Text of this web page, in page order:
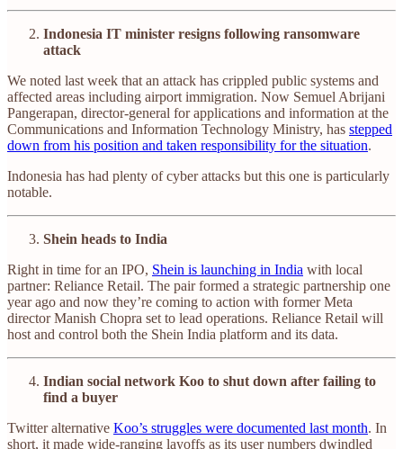
Indonesia IT minister resigns following ransomware
attack
We noted last week that an attack has crippled public systems and
affected areas including airport immigration. Now Semuel Abrijani
Pangerapan, director-general for applications and information at the
Communications and Information Technology Ministry, has stepped
down from his position and taken responsibility for the situation.
Indonesia has had plenty of cyber attacks but this one is particularly
notable.
Shein heads to India
Right in time for an IPO, Shein is launching in India with local
partner: Reliance Retail. The pair formed a strategic partnership one
year ago and now they’re coming to action with former Meta
director Manish Chopra set to lead operations. Reliance Retail will
host and control both the Shein India platform and its data.
Indian social network Koo to shut down after failing to
find a buyer
Twitter alternative Koo’s struggles were documented last month. In
short, it made wide-ranging layoffs as its user numbers dwindled